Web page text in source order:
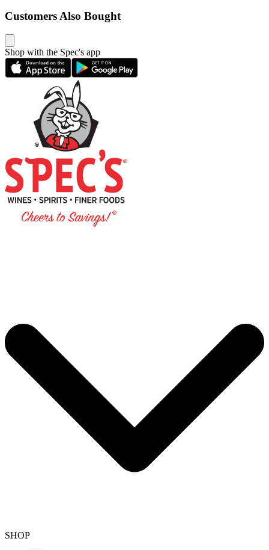
Customers Also Bought
Shop with the Spec's app
SHOP